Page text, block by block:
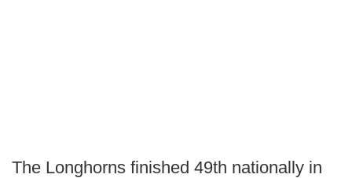
The Longhorns finished 49th nationally in